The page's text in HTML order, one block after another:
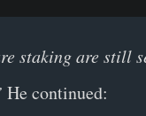
staking are still
He continued: